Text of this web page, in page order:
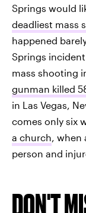
Springs would
deadliest mass
happened
Springs
mass shooting
gunman killed
in Las Vegas,
comes only six
a church, when
person and
DON'T